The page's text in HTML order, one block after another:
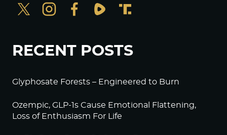
RECENT POSTS
Glyphosate Forests – Engineered to Burn
Ozempic, GLP-1s Cause Emotional Flattening,
Loss of Enthusiasm For Life